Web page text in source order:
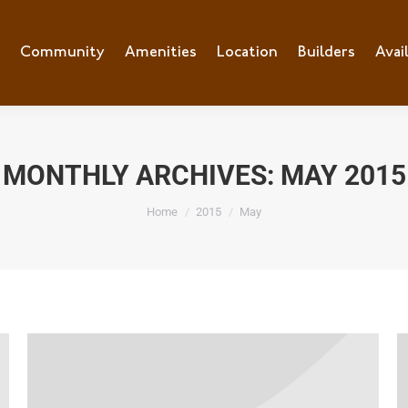
Community Amenities Location Builders
MONTHLY ARCHIVES: MAY 2015
You are here:
Home 2015 May
Community Amenities Location Builders